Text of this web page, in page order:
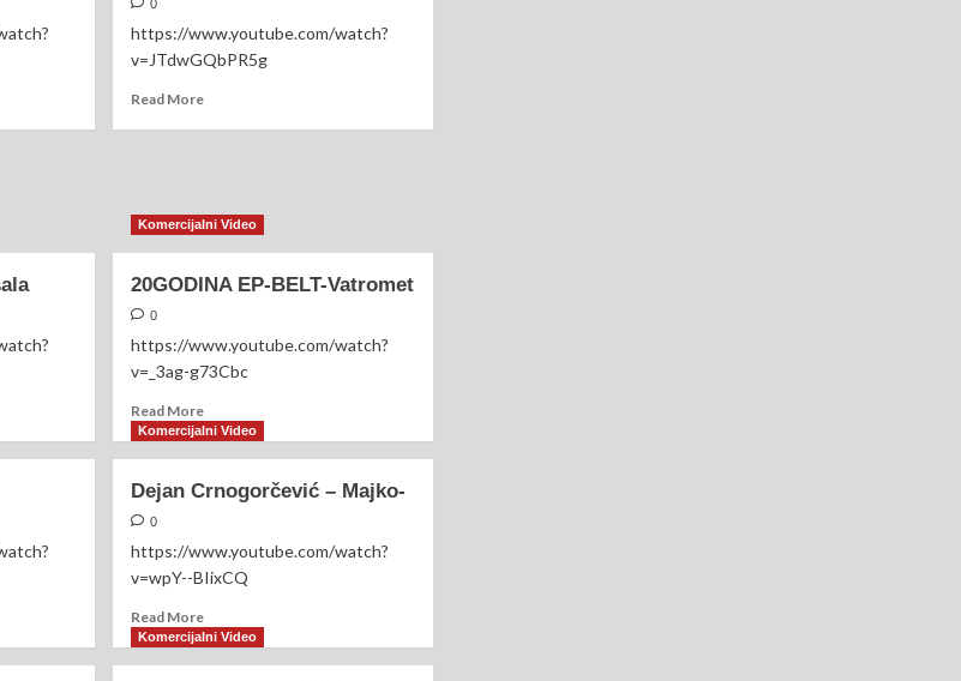
0
https://www.youtube.com/watch?
v=JTdwGQbPR5g
Read MoreRead
Komercijalni Video
20GODINA EP-BELT-Vatromet
0
https://www.youtube.com/watch?
v=_3ag-g73Cbc
Read MoreRead
more
EP-
Vatromet
Komercijalni Video
Dejan Crnogorčević – Majko-
0
https://www.youtube.com/watch?
v=wpY--BIixCQ
Read MoreRead
more
Komercijalni Video